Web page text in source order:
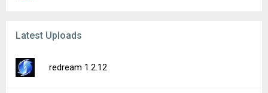
Latest Uploads
redream 1.2.12